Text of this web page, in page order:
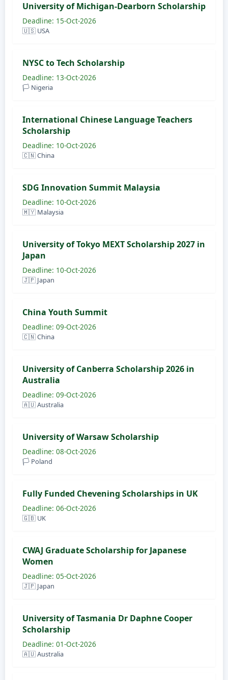
University of Michigan-Dearborn Scholarship
Deadline: 15-Oct-2026
🇺🇸 USA
NYSC to Tech Scholarship
Deadline: 13-Oct-2026
🏳️ Nigeria
International Chinese Language Teachers
Scholarship
Deadline: 10-Oct-2026
🇨🇳 China
SDG Innovation Summit Malaysia
Deadline: 10-Oct-2026
🇲🇾 Malaysia
University of Tokyo MEXT Scholarship 2027 in
Japan
Deadline: 10-Oct-2026
🇯🇵 Japan
China Youth Summit
Deadline: 09-Oct-2026
🇨🇳 China
University of Canberra Scholarship 2026 in
Australia
Deadline: 09-Oct-2026
🇦🇺 Australia
University of Warsaw Scholarship
Deadline: 08-Oct-2026
🏳️ Poland
Fully Funded Chevening Scholarships in UK
Deadline: 06-Oct-2026
🇬🇧 UK
CWAJ Graduate Scholarship for Japanese
Women
Deadline: 05-Oct-2026
🇯🇵 Japan
University of Tasmania Dr Daphne Cooper
Scholarship
Deadline: 01-Oct-2026
🇦🇺 Australia